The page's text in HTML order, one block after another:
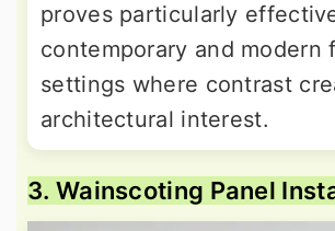
proves particularly
contemporary and modern
settings where contrast
architectural interest.
3. Wainscoting Panel